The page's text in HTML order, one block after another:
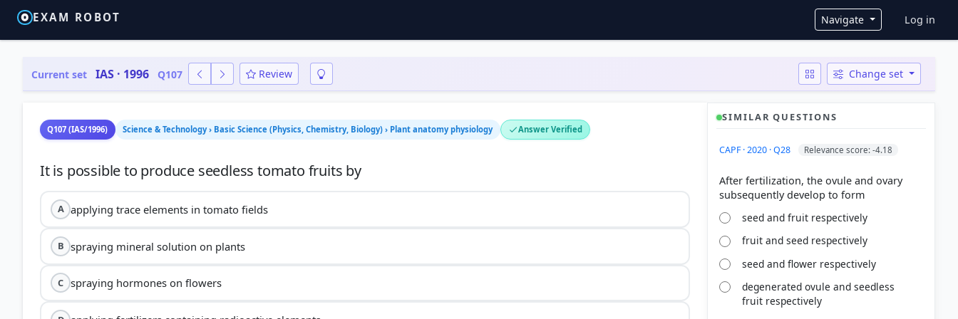
EXAM ROBOT Navigate User
Log in
Current set IAS · 1996 Q107 Review Change set
Q107 (IAS/1996) Science & Technology › Basic Science (Physics, Chemistry, Biology) › Plant anatomy physiology Answer Verified
It is possible to produce seedless tomato fruits by
A applying trace elements in tomato fields
B spraying mineral solution on plants
C spraying hormones on flowers
SIMILAR QUESTIONS
CAPF · 2020 · Q28 Relevance score: -4.18
After fertilization, the ovule and ovary
seed and fruit respectively
fruit and seed respectively
seed and flower respectively
degenerated ovule and seedless
fruit respectively